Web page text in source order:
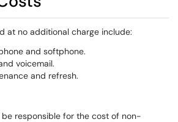
at no additional charge include:
and softphone.
voicemail.
and refresh.
responsible for the cost of non-